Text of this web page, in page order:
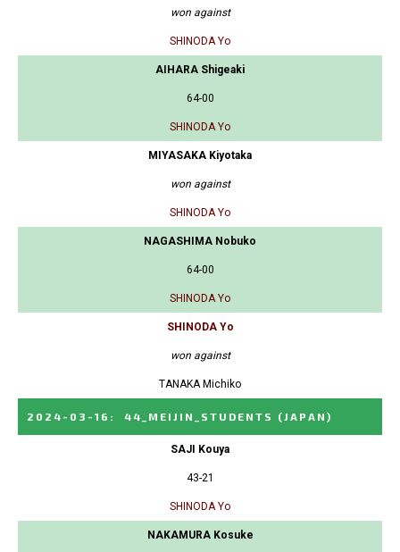
won against
SHINODA Yo
AIHARA Shigeaki
64-00
SHINODA Yo
MIYASAKA Kiyotaka
won against
SHINODA Yo
NAGASHIMA Nobuko
64-00
SHINODA Yo
SHINODA Yo
won against
TANAKA Michiko
2024-03-16 : 44_MEIJIN_STUDENTS (JAPAN)
SAJI Kouya
43-21
SHINODA Yo
NAKAMURA Kosuke